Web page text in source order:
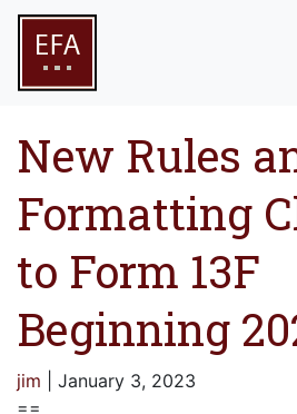
New Rules
Formatting
to Form 13F
Beginning
jim
January 3, 2023
==